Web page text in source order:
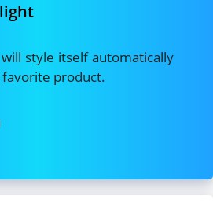
style itself automatically
product.